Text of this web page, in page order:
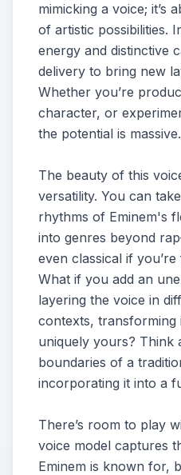
mimicking a voice; it’s
of artistic possibilities.
energy and distinctive
delivery to bring new
Whether you’re
character, or
the potential is massive.
The beauty of this
versatility. You can
rhythms of Eminem's
into genres beyond
even classical if
What if you add an
layering the voice in
contexts, transforming
uniquely yours? Think
boundaries of a
incorporating it into a
There’s room to play
voice model captures
Eminem is known for,